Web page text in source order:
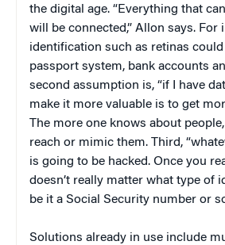
the digital age. “Everything that
will be connected,” Allon says. For
identification such as retinas
passport system, bank accounts
second assumption is, “if I have
make it more valuable is to get
The more one knows about
reach or mimic them. Third,
is going to be hacked. Once you
doesn’t really matter what type of
be it a Social Security number or
Solutions already in use include